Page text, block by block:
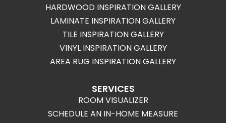
HARDWOOD INSPIRATION GALLERY
LAMINATE INSPIRATION GALLERY
TILE INSPIRATION GALLERY
VINYL INSPIRATION GALLERY
AREA RUG INSPIRATION GALLERY
SERVICES
ROOM VISUALIZER
SCHEDULE AN IN-HOME MEASURE